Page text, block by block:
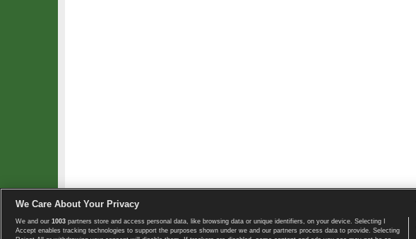
Copyright © 2008-2026 TennisExplorer.com. Home page
We Care About Your Privacy
We and our 1003 partners store and access personal data, like browsing data or unique identifiers, on your device. Selecting I
Accept enables tracking technologies to support the purposes shown under we and our partners process data to provide. Selecting